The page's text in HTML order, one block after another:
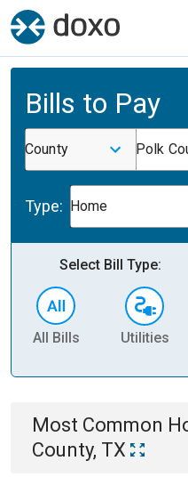
Bills to Pay
County Polk
Type: Home
Select Bill Type:
All Bills Utilities
Most Common
County, TX